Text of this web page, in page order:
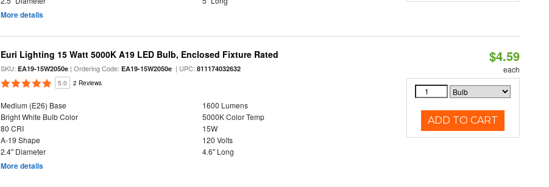
More details
Euri Lighting 15 Watt 5000K A19 LED Bulb, Enclosed Fixture Rated
SKU:EA19-15W2050e | Ordering Code:EA19-15W2050e | UPC:811174032632
5.0 2 Reviews
Medium (E26) Base
1600 Lumens
Bright White Bulb Color
5000K Color Temp
80 CRI
15W
A-19 Shape
120 Volts
2.4" Diameter
4.6" Long
More details
$4.59
each
ADD TO CART